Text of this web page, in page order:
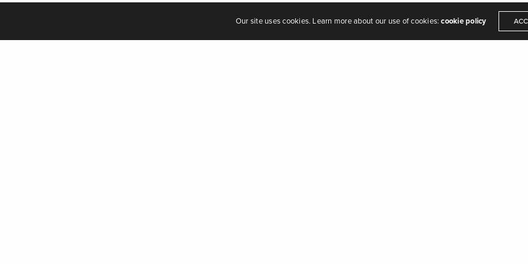
Our site uses cookies. Learn more about our use of cookies:cookie policy